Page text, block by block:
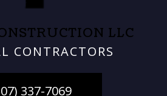
LLC
CONTRACTORS
337-7069